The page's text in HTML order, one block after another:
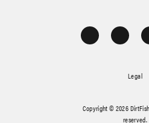
Legal
Copyright © 2026
reserved.